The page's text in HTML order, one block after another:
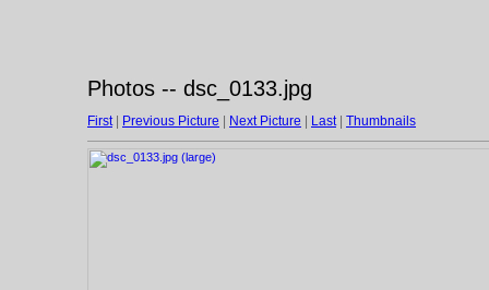
Photos -- dsc_0133.jpg
First| Previous Picture Next Picture Last| Thumbnails